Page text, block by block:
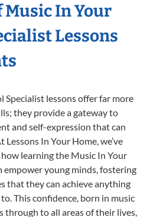
Music In Your
Lessons
Specialist lessons offer far more
they provide a gateway to
and self-expression that can
Lessons In Your Home, we’ve
learning the Music In Your
empower young minds, fostering
that they can achieve anything
This confidence, born in music
through to all areas of their lives,